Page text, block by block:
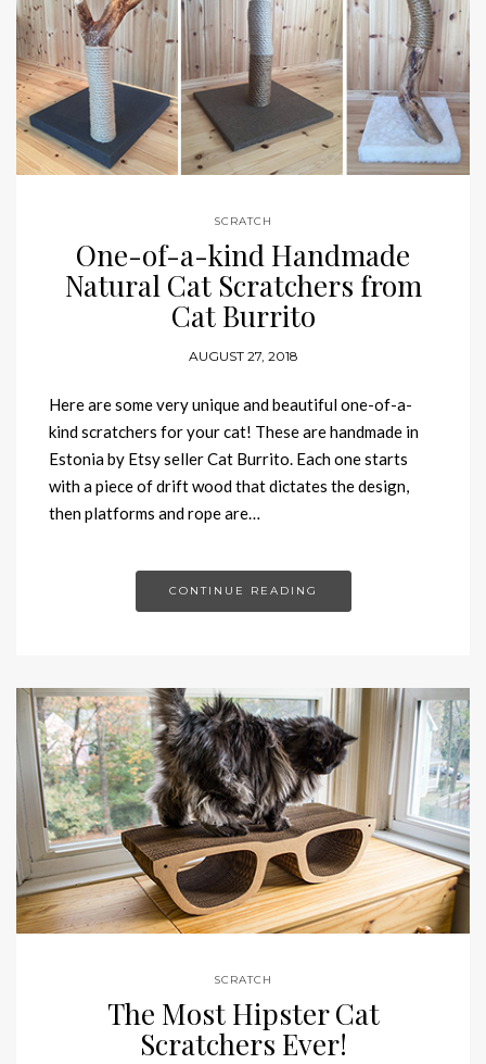
SCRATCH
One-of-a-kind Handmade
Natural Cat Scratchers from
Cat Burrito
AUGUST 27, 2018
Here are some very unique and beautiful one-of-a-
kind scratchers for your cat! These are handmade in
Estonia by Etsy seller Cat Burrito. Each one starts
with a piece of drift wood that dictates the design,
then platforms and rope are…
CONTINUE READING
SCRATCH
The Most Hipster Cat
Scratchers Ever!